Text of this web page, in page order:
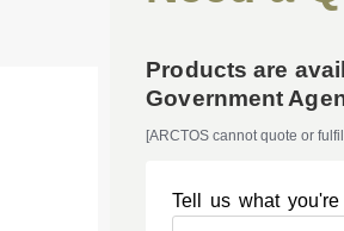
Products are
Government
[ARCTOS cannot quote or
Tell us what